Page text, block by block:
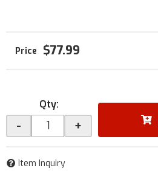
$77.99
Qty:
- +
Item Inquiry